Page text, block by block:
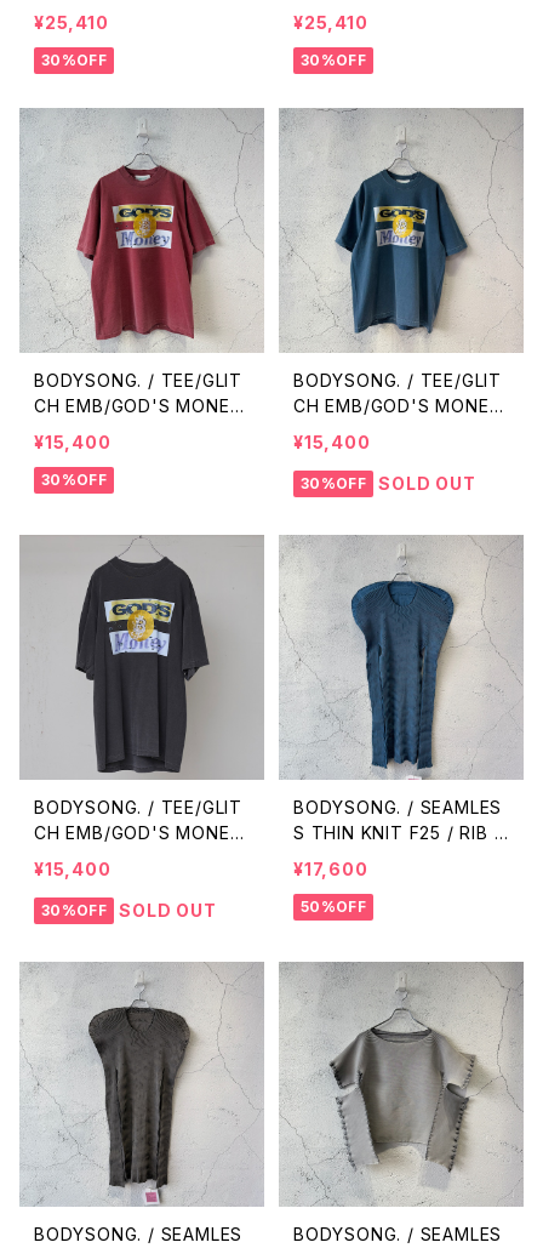
ONEY / BLACK
¥25,410
30%OFF
ONEY / BEIGE
¥25,410
30%OFF
BODYSONG. / TEE/GLIT
CH EMB/GOD'S MONEY
/ RED
¥15,400
30%OFF
BODYSONG. / TEE/GLIT
CH EMB/GOD'S MONEY
/ BLUE
¥15,400
30%OFF SOLD OUT
BODYSONG. / TEE/GLIT
CH EMB/GOD'S MONEY
/ BLACK
¥15,400
30%OFF SOLD OUT
BODYSONG. / SEAMLES
S THIN KNIT F25 / RIB /
BLUE
¥17,600
50%OFF
BODYSONG. / SEAMLES BODYSONG. / SEAMLES